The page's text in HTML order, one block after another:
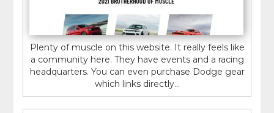
Plenty of muscle on this website. It really feels like
a community here. They have events and a racing
headquarters. You can even purchase Dodge gear
which links directly...